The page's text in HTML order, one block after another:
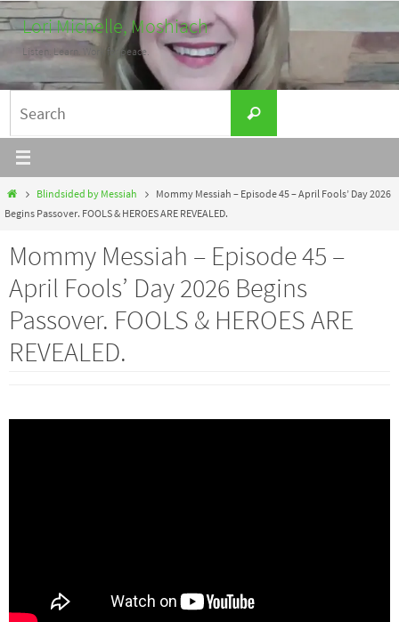
Skip
to
content
Lori Michelle, Moshiach
Listen. Learn. Work for peace.
for:
Search
HomeBlindsided by Messiah
Mommy Messiah – Episode 45 – April Fools’ Day 2026
Begins Passover. FOOLS & HEROES ARE REVEALED.
Mommy Messiah – Episode 45 –
April Fools’ Day 2026 Begins
Passover. FOOLS & HEROES ARE
REVEALED.